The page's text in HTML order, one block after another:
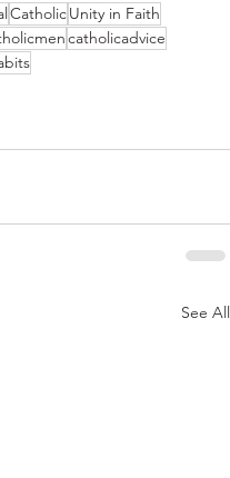
CatholicUnity in Faith
catholicadvice
See All